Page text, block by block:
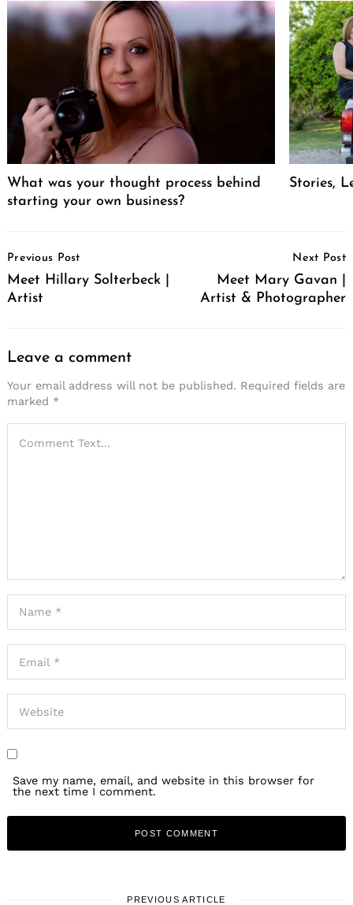
What was your thought process behind
starting your own business?
Stories,
Navigation
Previous Post
Meet Hillary Solterbeck |
Artist
Next Post
Meet Mary Gavan |
Artist & Photographer
Leave a comment
Your email address will not be published. Required fields are
marked *
Save my name, email, and website in this browser for
the next time I comment.
PREVIOUS ARTICLE